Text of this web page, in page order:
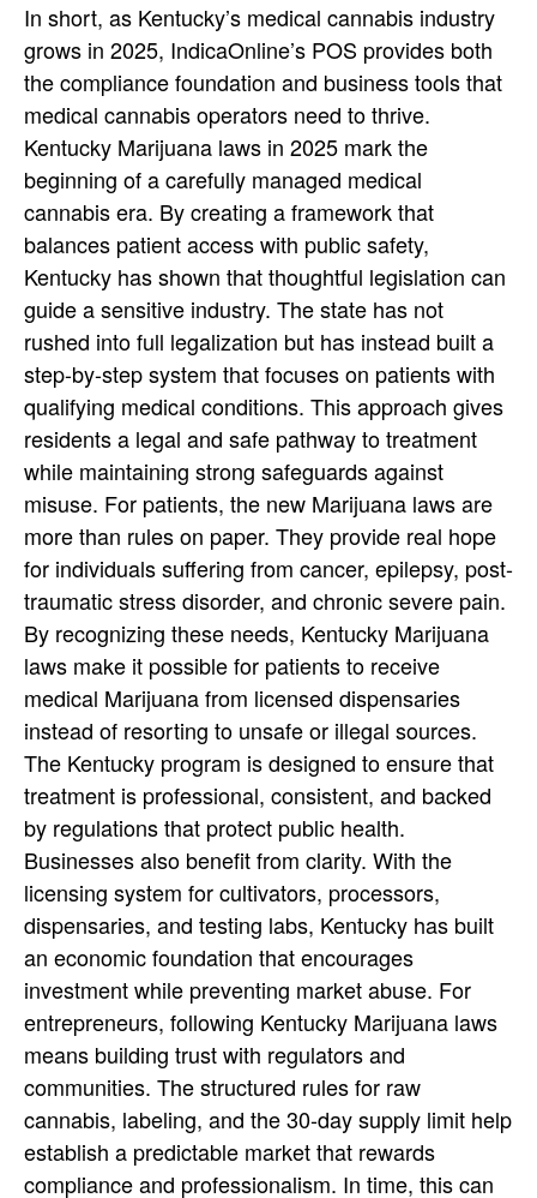
In short, as Kentucky’s medical cannabis industry
grows in 2025, IndicaOnline’s POS provides both
the compliance foundation and business tools that
medical cannabis operators need to thrive.
Kentucky Marijuana laws in 2025 mark the
beginning of a carefully managed medical
cannabis era. By creating a framework that
balances patient access with public safety,
Kentucky has shown that thoughtful legislation can
guide a sensitive industry. The state has not
rushed into full legalization but has instead built a
step-by-step system that focuses on patients with
qualifying medical conditions. This approach gives
residents a legal and safe pathway to treatment
while maintaining strong safeguards against
misuse. For patients, the new Marijuana laws are
more than rules on paper. They provide real hope
for individuals suffering from cancer, epilepsy, post-
traumatic stress disorder, and chronic severe pain.
By recognizing these needs, Kentucky Marijuana
laws make it possible for patients to receive
medical Marijuana from licensed dispensaries
instead of resorting to unsafe or illegal sources.
The Kentucky program is designed to ensure that
treatment is professional, consistent, and backed
by regulations that protect public health.
Businesses also benefit from clarity. With the
licensing system for cultivators, processors,
dispensaries, and testing labs, Kentucky has built
an economic foundation that encourages
investment while preventing market abuse. For
entrepreneurs, following Kentucky Marijuana laws
means building trust with regulators and
communities. The structured rules for raw
cannabis, labeling, and the 30-day supply limit help
establish a predictable market that rewards
compliance and professionalism. In time, this can